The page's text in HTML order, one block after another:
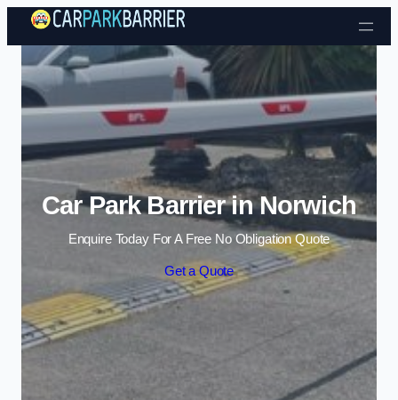
Skip to content
Car Park Barrier in Norwich
Enquire Today For A Free No Obligation Quote
Get a Quote